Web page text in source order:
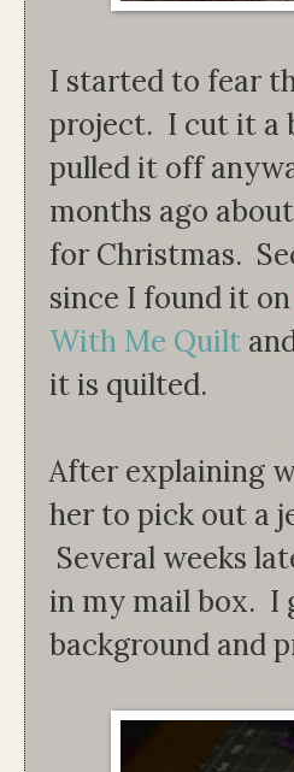
I started to fear
project. I cut it a
pulled it off
months ago
for Christmas.
since I found it on
With Me Quilt
it is quilted.
After explaining
her to pick out a
Several weeks
in my mail box. I
background and